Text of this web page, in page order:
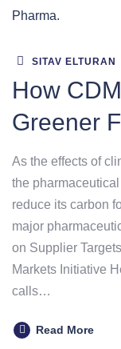
SITAV ELTURAN
How
Greener
As the effects of
the
reduce its carbon
major
on Supplier
Markets Initiative
calls…
Read More